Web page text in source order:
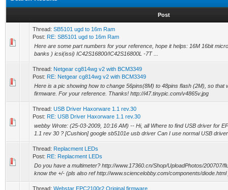
Post
Thread: SB5101 ugd to 16m Ram
Post: RE: SB5101 ugd to 16m Ram
Here are some part numbers for your reference, hope it helps: 16M 16bit
banks ) icsi(issi) IC42S16800/IC42S16800L -7T ...
Thread: Netgear cg814wg v2 with BCM3349
Post: RE: Netgear cg814wg v2 with BCM3349
Here is a pic showing how to change 56pins(8M) to 48pins flash (2M), so that
firmware. For your reference. Thanks! http://i47.tinypic.com/v4865v.jpg
Thread: USB Driver Haxorware 1.1 rev.30
Post: RE: USB Driver Haxorware 1.1 rev.30
webby Wrote: (25-03-2009, 10:16 AM) -- Hi, all Where to find USB driver for
1.1 rev 30 ? [Cushion] google sb5101e usb driver Can I use normal USB
Thread: Replacment LEDs
Post: RE: Replacment LEDs
Do you have a multimeter? http://www.17360.cn/Shop/UploadPhotos/200707/
know the +/- (pls also ref http://www.sciencelobby.com/components/
Thread: Webstar EPC2100r2 Original firmware